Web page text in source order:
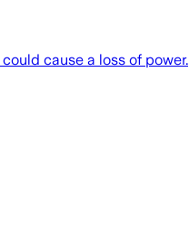
cause a loss of power.